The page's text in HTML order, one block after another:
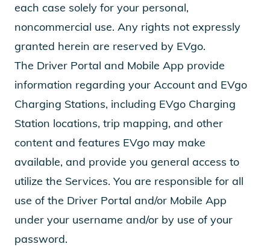
each case solely for your personal,
noncommercial use. Any rights not expressly
granted herein are reserved by EVgo.
The Driver Portal and Mobile App provide
information regarding your Account and EVgo
Charging Stations, including EVgo Charging
Station locations, trip mapping, and other
content and features EVgo may make
available, and provide you general access to
utilize the Services. You are responsible for all
use of the Driver Portal and/or Mobile App
under your username and/or by use of your
password.